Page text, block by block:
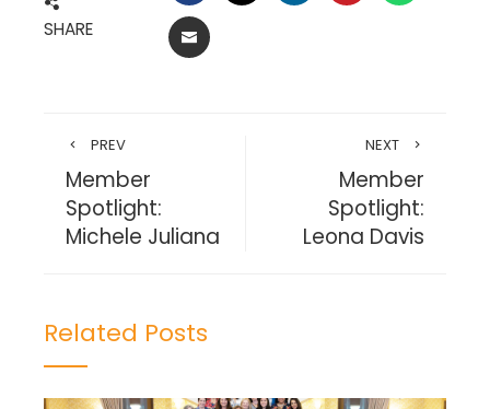
SHARE EMAIL
PREV
Member
Spotlight:
Michele Juliana
NEXT
Member
Spotlight:
Leona Davis
Related Posts